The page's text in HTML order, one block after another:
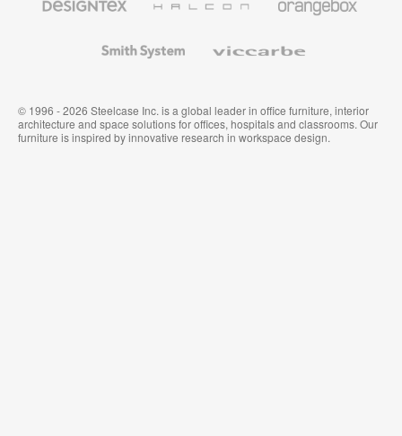
Textiles
System
© 1996 - 2026 Steelcase Inc. is a global leader in office furniture, interior
architecture and space solutions for offices, hospitals and classrooms. Our
furniture is inspired by innovative research in workspace design.